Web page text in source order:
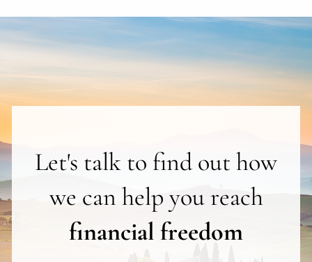
Let's talk to find out how
we can help you reach
financial freedom